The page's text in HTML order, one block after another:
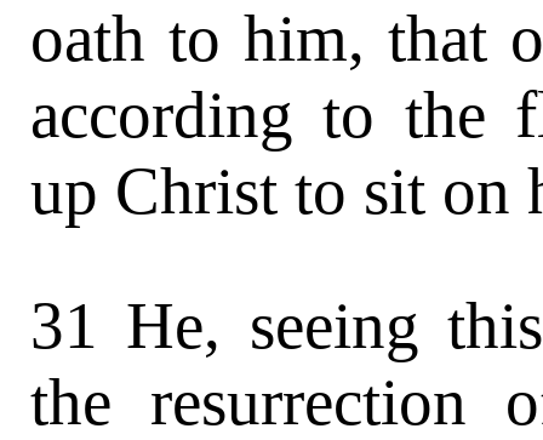
oath to him, that
according to the
up Christ to sit on
31 He, seeing
the resurrection